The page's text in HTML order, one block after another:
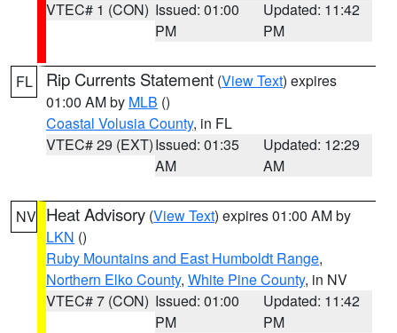
VTEC# 1 (CON) Issued: 01:00
PM
Updated: 11:42
PM
FL Rip Currents Statement (View Text) expires
01:00 AM by MLB ()
Coastal Volusia County, in FL
VTEC# 29 (EXT)Issued: 01:35
AM
Updated: 12:29
AM
NV Heat Advisory (View Text) expires 01:00 AM by
LKN ()
Ruby Mountains and East Humboldt Range,
Northern Elko County, White Pine County, in NV
VTEC# 7 (CON) Issued: 01:00
PM
Updated: 11:42
PM